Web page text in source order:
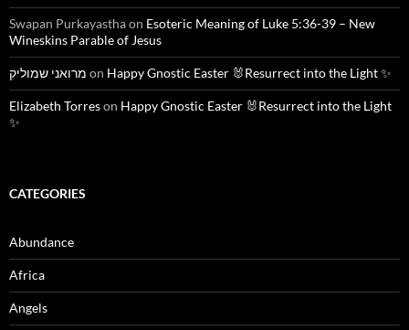
Swapan Purkayasthaon Esoteric Meaning of Luke 5:36-39 – New
Wineskins Parable of Jesus
מרואני שמוליק on Happy Gnostic Easter 🐰Resurrect into the Light ✨
Elizabeth Torreson Happy Gnostic Easter 🐰Resurrect into the Light
✨
CATEGORIES
Abundance
Africa
Angels